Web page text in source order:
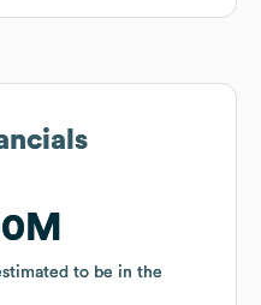
to be in the
to be in the